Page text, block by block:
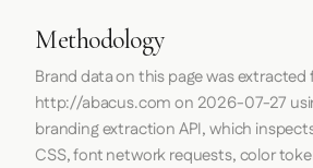
Methodology
Brand data on this page was extracted
http://abacus.comon 2026-07-27
branding extraction API, which
CSS, font network requests, color